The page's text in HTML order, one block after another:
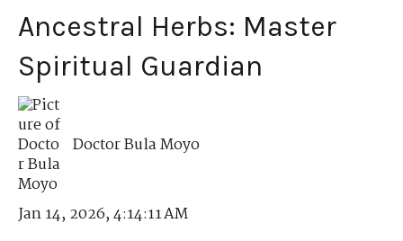
Ancestral Herbs: Master
Spiritual Guardian
Doctor Bula Moyo
Jan 14, 2026, 4:14:11 AM